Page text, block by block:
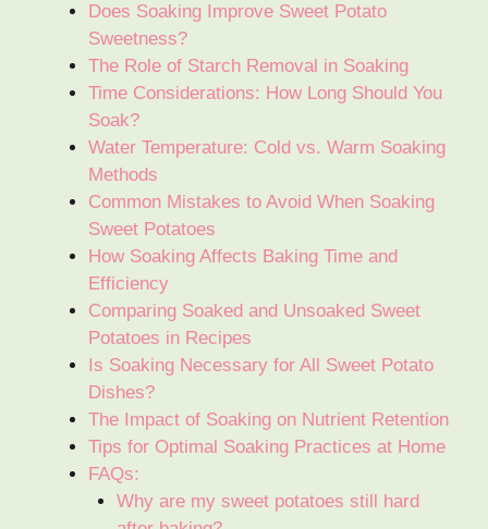
Does Soaking Improve Sweet Potato
Sweetness?
The Role of Starch Removal in Soaking
Time Considerations: How Long Should You
Soak?
Water Temperature: Cold vs. Warm Soaking
Methods
Common Mistakes to Avoid When Soaking
Sweet Potatoes
How Soaking Affects Baking Time and
Efficiency
Comparing Soaked and Unsoaked Sweet
Potatoes in Recipes
Is Soaking Necessary for All Sweet Potato
Dishes?
The Impact of Soaking on Nutrient Retention
Tips for Optimal Soaking Practices at Home
FAQs:
Why are my sweet potatoes still hard